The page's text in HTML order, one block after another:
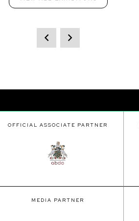
OFFICIAL ASSOCIATE PARTNER
MEDIA PARTNER